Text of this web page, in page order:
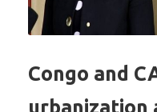
Congo and
urbanization